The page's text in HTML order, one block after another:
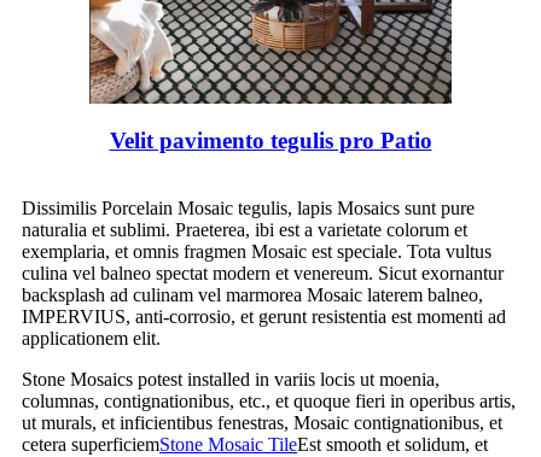
Velit pavimento tegulis pro Patio
Dissimilis Porcelain Mosaic tegulis, lapis Mosaics sunt pure
naturalia et sublimi. Praeterea, ibi est a varietate colorum et
exemplaria, et omnis fragmen Mosaic est speciale. Tota vultus
culina vel balneo spectat modern et venereum. Sicut exornantur
backsplash ad culinam vel marmorea Mosaic laterem balneo,
IMPERVIUS, anti-corrosio, et gerunt resistentia est momenti ad
applicationem elit.
Stone Mosaics potest installed in variis locis ut moenia,
columnas, contignationibus, etc., et quoque fieri in operibus artis,
ut murals, et inficientibus fenestras, Mosaic contignationibus, et
cetera superficiemStone Mosaic TileEst smooth et solidum, et